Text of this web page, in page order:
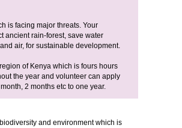
is facing major threats. Your
ancient rain-forest, save water
air, for sustainable development.
of Kenya which is fours hours
the year and volunteer can apply
2 months etc to one year.
and environment which is